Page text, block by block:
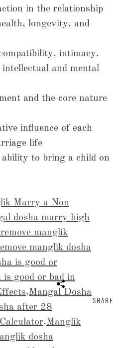
in the relationship
longevity, and
intimacy.
and mental
and the core nature
influence of each
life
ability to bring a child on
Marry a Non
dosha marry high
manglik
manglik dosha
is good or
is good or bad in
,Mangal Dosha
after 28
,Manglik
dosha
SHARE